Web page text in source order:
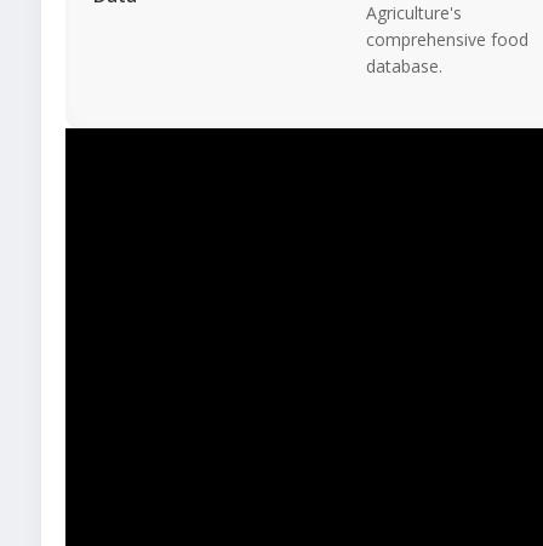
Agriculture's
comprehensive food
database.